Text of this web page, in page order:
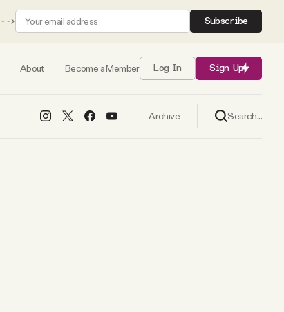
Subscribe
About Become a Member Log In Sign Up
Archive Search...